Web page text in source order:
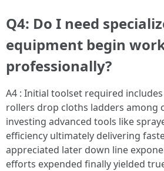
Q4: Do I need
equipment begin
professionally?
A4 : Initial toolset required
rollers drop cloths ladders among
investing advanced tools like
efficiency ultimately delivering
appreciated later down line
efforts expended finally yielded